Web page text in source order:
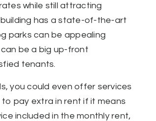
while still attracting
building has a state-of-the-art
parks can be appealing
be a big up-front
tenants.
you could even offer services
to pay extra in rent if it means
included in the monthly rent,